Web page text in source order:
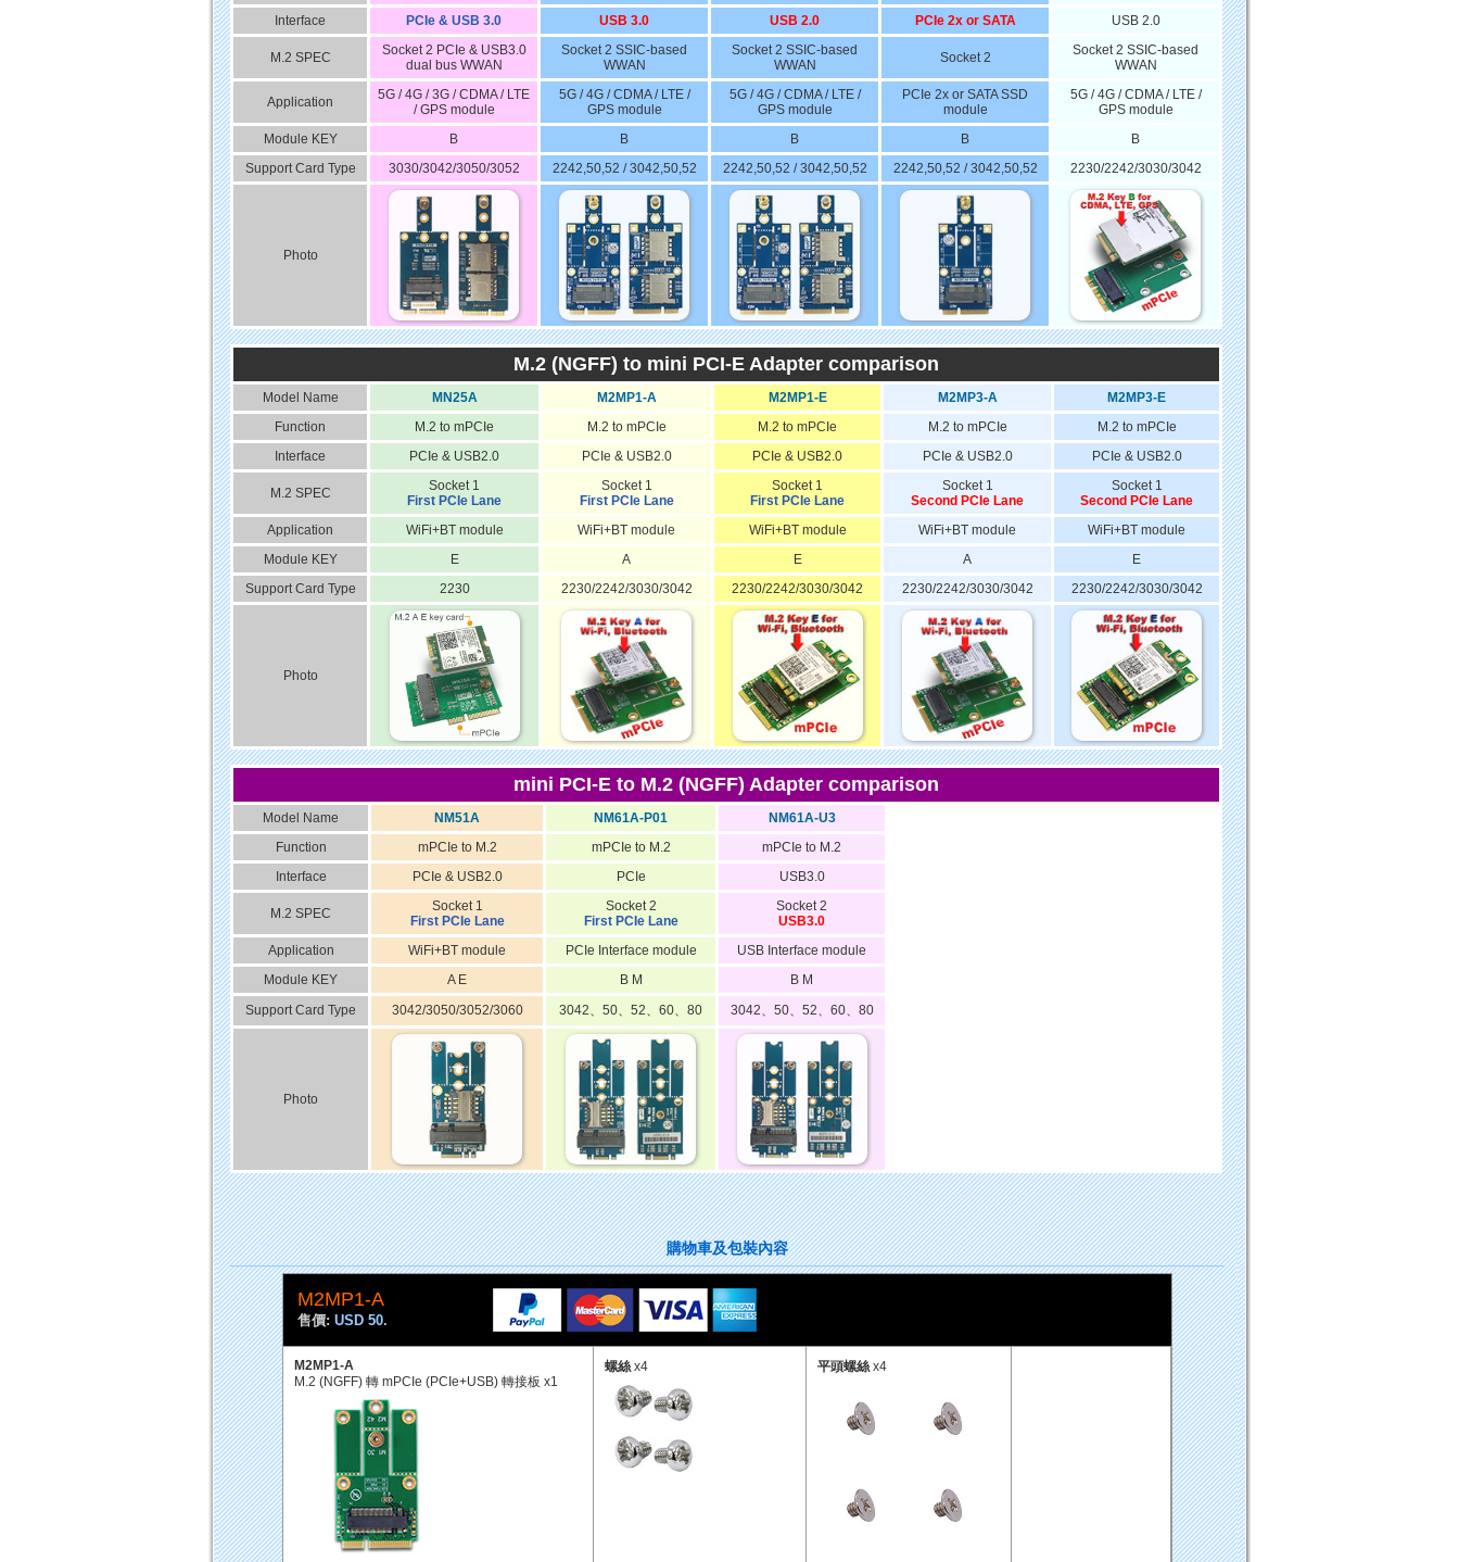
Interface
PCIe & USB 3.0 USB 3.0 USB 2.0 PCIe 2x or SATA USB 2.0
M.2 SPEC
Socket 2 PCIe & USB3.0
dual bus WWAN
Socket 2 SSIC-based
WWAN
Socket 2 SSIC-based
WWAN
Socket 2
Socket 2 SSIC-based
WWAN
Application
5G / 4G / 3G / CDMA / LTE
/ GPS module
5G / 4G / CDMA / LTE /
GPS module
5G / 4G / CDMA / LTE /
GPS module
PCIe 2x or SATA SSD
module
5G / 4G / CDMA / LTE /
GPS module
Module KEY
B B B B
B
Support Card Type
3030/3042/3050/3052 2242,50,52 / 3042,50,52 2242,50,52 / 3042,50,52 2242,50,52 / 3042,50,52 2230/2242/3030/3042
Photo
M.2 (NGFF) to mini PCI-E Adapter comparison
Model Name MN25A M2MP1-A M2MP1-E M2MP3-A
M2MP3-E
Function
M.2 to mPCIe M.2 to mPCIe M.2 to mPCIe M.2 to mPCIe
M.2 to mPCIe
Interface
PCIe & USB2.0 PCIe & USB2.0 PCIe & USB2.0 PCIe & USB2.0 PCIe & USB2.0
M.2 SPEC
Socket 1
First PCIe Lane
Socket 1
First PCIe Lane
Socket 1
First PCIe Lane
Socket 1
Second PCIe Lane
Socket 1
Second PCIe Lane
Application
WiFi+BT module WiFi+BT module WiFi+BT module WiFi+BT module
WiFi+BT module
Module KEY
E A E A
E
Support Card Type
2230 2230/2242/3030/3042 2230/2242/3030/3042 2230/2242/3030/3042 2230/2242/3030/3042
Photo
mini PCI-E to M.2 (NGFF) Adapter comparison
Model Name NM51A NM61A-P01
NM61A-U3
Function
mPCIe to M.2 mPCIe to M.2
mPCIe to M.2
Interface
PCIe & USB2.0 PCIe USB3.0
M.2 SPEC
Socket 1
First PCIe Lane
Socket 2
First PCIe Lane
Socket 2
USB3.0
Application
WiFi+BT module PCIe Interface module
USB Interface module
Module KEY
A E B M
B M
Support Card Type
3042/3050/3052/3060 3042、50、52、60、80 3042、50、52、60、80
Photo
購物車及包裝內容
M2MP1-A
售價: USD 50.
M2MP1-A
M.2 (NGFF) 轉 mPCIe (PCIe+USB) 轉接板 x1
螺絲 x4 平頭螺絲 x4